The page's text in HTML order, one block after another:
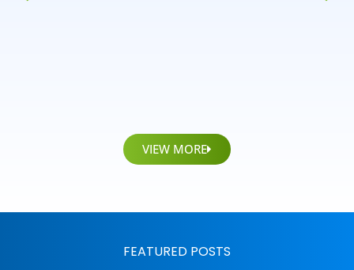
VIEW MORE
FEATURED POSTS